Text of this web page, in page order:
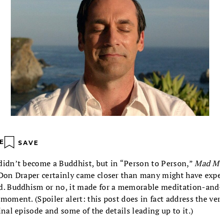
SAVE
become a Buddhist, but in “Person to Person,”Mad
Draper certainly came closer than many might have
Buddhism or no, it made for a memorable meditation-
(Spoiler alert: this post does in fact address the
episode and some of the details leading up to it.)